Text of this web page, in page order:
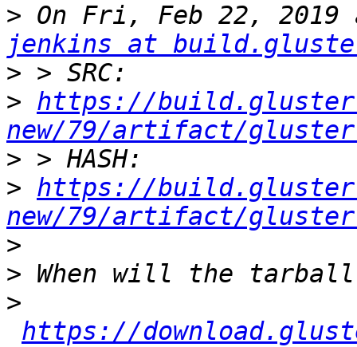
>
jenkins at
>
> https://
new/79/artifact/
>
> https://
new/79/artifact/
>
>
>
https://